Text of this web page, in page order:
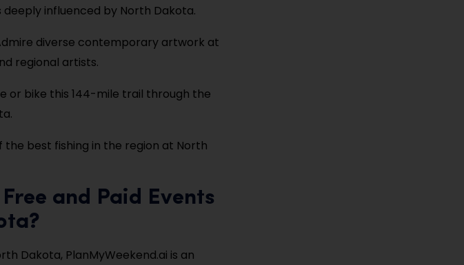
influenced by North Dakota.
diverse contemporary artwork at
regional artists.
or bike this 144-mile trail through the
the best fishing in the region at North
and Paid Events
Dakota, PlanMyWeekend.ai is an